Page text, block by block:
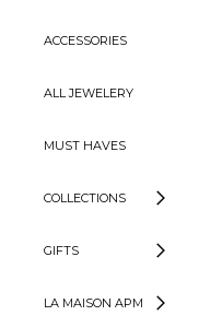
ACCESSORIES
ALL JEWELERY
MUST HAVES
COLLECTIONS
GIFTS
LA MAISON APM